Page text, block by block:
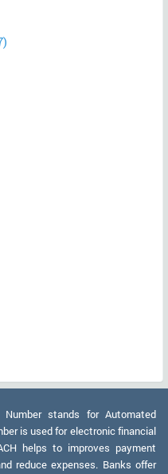
Number stands for Automated
is used for electronic financial
helps to improves payment
reduce expenses. Banks offer